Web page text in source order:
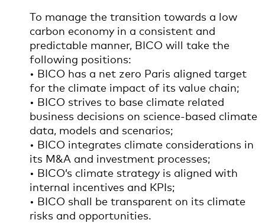
To manage the transition towards a low
carbon economy in a consistent and
predictable manner, BICO will take the
following positions:
• BICO has a net zero Paris aligned target
for the climate impact of its value chain;
• BICO strives to base climate related
business decisions on science-based climate
data, models and scenarios;
• BICO integrates climate considerations in
its M&A and investment processes;
• BICO’s climate strategy is aligned with
internal incentives and KPIs;
• BICO shall be transparent on its climate
risks and opportunities.